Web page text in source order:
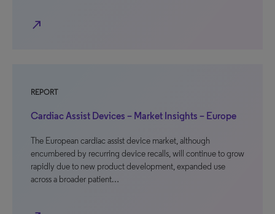
north_east
REPORT
Cardiac Assist Devices – Market Insights – Europe
The European cardiac assist device market, although
encumbered by recurring device recalls, will continue to grow
rapidly due to new product development, expanded use
across a broader patient…